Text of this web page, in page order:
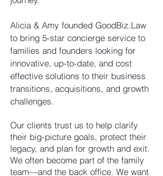
Alicia & Amy founded GoodBiz.Law
to bring 5-star concierge service to
families and founders looking for
innovative, up-to-date, and cost
effective solutions to their business
transitions, acquisitions, and growth
challenges.
Our clients trust us to help clarify
their big-picture goals, protect their
legacy, and plan for growth and exit.
We often become part of the family
team—and the back office. We want